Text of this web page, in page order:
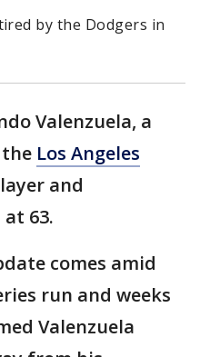
by the Dodgers in
Valenzuela, a
Los Angeles
and
63.
comes amid
run and weeks
Valenzuela